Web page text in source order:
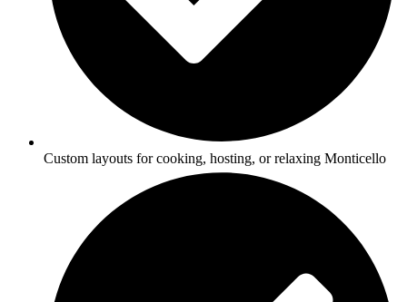
Custom layouts for cooking, hosting, or relaxing Monticello